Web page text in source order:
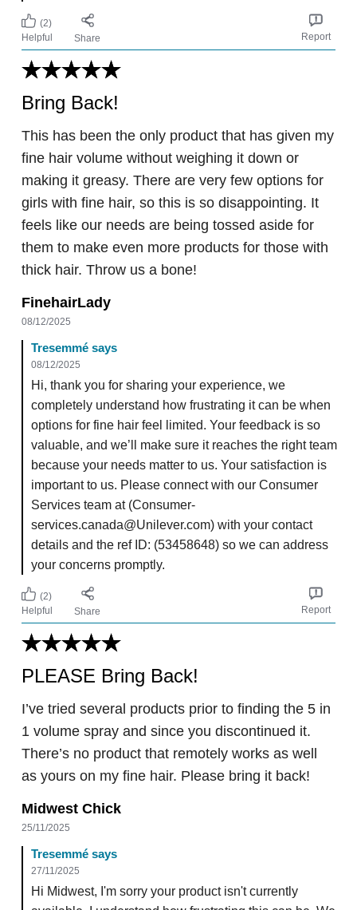
(2)
Helpful
Share Report
Bring Back!
This has been the only product that has given my
fine hair volume without weighing it down or
making it greasy. There are very few options for
girls with fine hair, so this is so disappointing. It
feels like our needs are being tossed aside for
them to make even more products for those with
thick hair. Throw us a bone!
FinehairLady
08/12/2025
Tresemmé says
08/12/2025
Hi, thank you for sharing your experience, we
completely understand how frustrating it can be when
options for fine hair feel limited. Your feedback is so
valuable, and we’ll make sure it reaches the right team
because your needs matter to us. Your satisfaction is
important to us. Please connect with our Consumer
Services team at (Consumer-
services.canada@Unilever.com) with your contact
details and the ref ID: (53458648) so we can address
your concerns promptly.
(2)
Helpful
Share Report
PLEASE Bring Back!
I’ve tried several products prior to finding the 5 in
1 volume spray and since you discontinued it.
There’s no product that remotely works as well
as yours on my fine hair. Please bring it back!
Midwest Chick
25/11/2025
Tresemmé says
27/11/2025
Hi Midwest, I'm sorry your product isn't currently